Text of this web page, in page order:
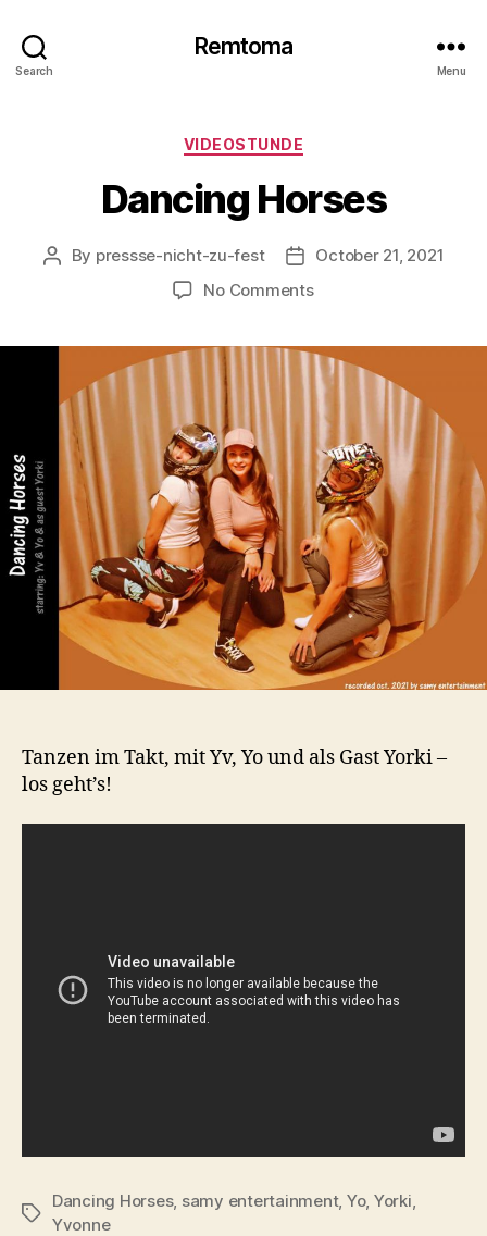
Search
Remtoma
Menu
Categories
VIDEOSTUNDE
Dancing Horses
Post
By pressse-nicht-zu-fest
PostOctober 21, 2021
No Commentson
Tanzen im Takt, mit Yv, Yo und als Gast Yorki –
los geht’s!
Tags
Dancing Horses, samy entertainment, Yo, Yorki
Yvonne